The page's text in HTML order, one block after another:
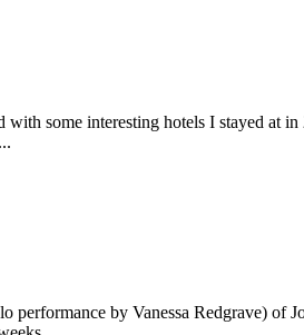
some interesting hotels I stayed at
performance by Vanessa Redgrave)